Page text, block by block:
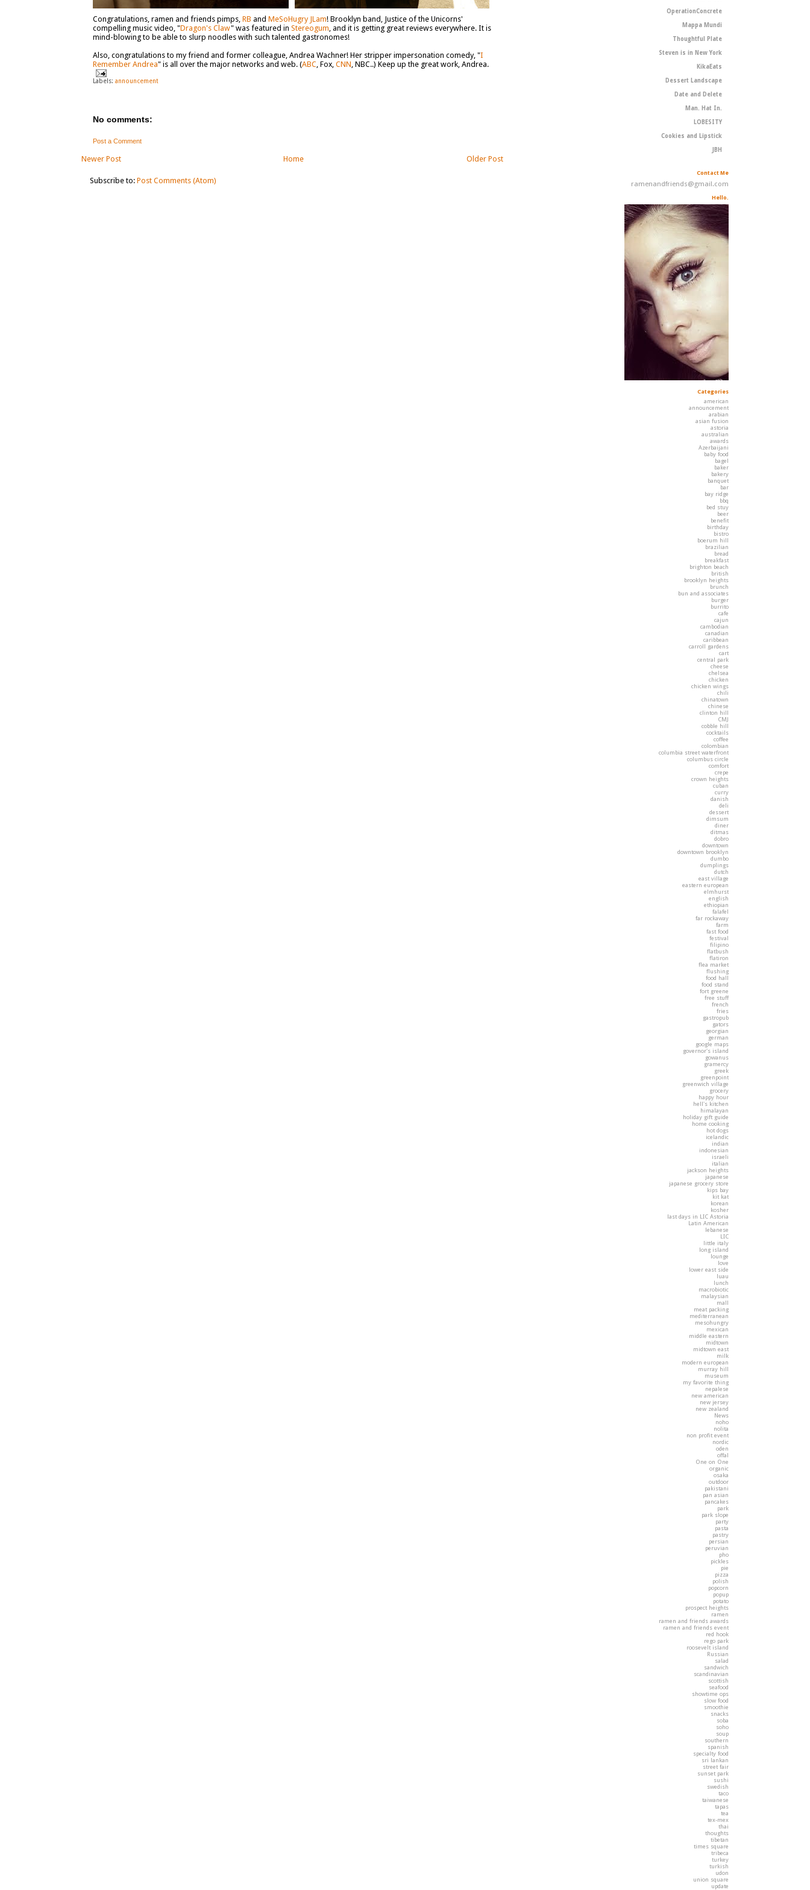
Congratulations, ramen and friends pimps, RB and MeSoHugry JLam! Brooklyn band, Justice of the Unicorns'
compelling music video, "Dragon's Claw" was featured in Stereogum, and it is getting great reviews everywhere. It is
mind-blowing to be able to slurp noodles with such talented gastronomes!
Also, congratulations to my friend and former colleague, Andrea Wachner! Her stripper impersonation comedy, "I
Remember Andrea" is all over the major networks and web. (ABC, Fox, CNN, NBC..) Keep up the great work, Andrea.
Labels: announcement
No comments:
Post a Comment
Newer Post Older Post
Home
Subscribe to: Post Comments (Atom)
OperationConcrete
Mappa Mundi
Thoughtful Plate
Steven is in New York
KikaEats
Dessert Landscape
Date and Delete
Man. Hat In.
LOBESITY
Cookies and Lipstick
JBH
Contact Me
ramenandfriends@gmail.com
Hello.
Categories
american
announcement
arabian
asian fusion
astoria
australian
awards
Azerbaijani
baby food
bagel
baker
bakery
banquet
bar
bay ridge
bbq
bed stuy
beer
benefit
birthday
bistro
boerum hill
brazilian
bread
breakfast
brighton beach
british
brooklyn heights
brunch
bun and associates
burger
burrito
cafe
cajun
cambodian
canadian
caribbean
carroll gardens
cart
central park
cheese
chelsea
chicken
chicken wings
chili
chinatown
chinese
clinton hill
CMJ
cobble hill
cocktails
coffee
colombian
columbia street waterfront
columbus circle
comfort
crepe
crown heights
cuban
curry
danish
deli
dessert
dimsum
diner
ditmas
dobro
downtown
downtown brooklyn
dumbo
dumplings
dutch
east village
eastern european
elmhurst
english
ethiopian
falafel
far rockaway
farm
fast food
festival
filipino
flatbush
flatiron
flea market
flushing
food hall
food stand
fort greene
free stuff
french
fries
gastropub
gators
georgian
german
google maps
governor's island
gowanus
gramercy
greek
greenpoint
greenwich village
grocery
happy hour
hell's kitchen
himalayan
holiday gift guide
home cooking
hot dogs
icelandic
indian
indonesian
israeli
italian
jackson heights
japanese
japanese grocery store
kips bay
kit kat
korean
kosher
last days in LIC Astoria
Latin American
lebanese
LIC
little italy
long island
lounge
love
lower east side
luau
lunch
macrobiotic
malaysian
mall
meat packing
mediterranean
mesohungry
mexican
middle eastern
midtown
midtown east
milk
modern european
murray hill
museum
my favorite thing
nepalese
new american
new jersey
new zealand
News
noho
nolita
non profit event
nordic
oden
offal
One on One
organic
osaka
outdoor
pakistani
pan asian
pancakes
park
park slope
party
pasta
pastry
persian
peruvian
pho
pickles
pie
pizza
polish
popcorn
popup
potato
prospect heights
ramen
ramen and friends awards
ramen and friends event
red hook
rego park
roosevelt island
Russian
salad
sandwich
scandinavian
scottish
seafood
showtime ops
slow food
smoothie
snacks
soba
soho
soup
southern
spanish
specialty food
sri lankan
street fair
sunset park
sushi
swedish
taco
taiwanese
tapas
tea
tex-mex
thai
thoughts
tibetan
times square
tribeca
turkey
turkish
udon
union square
update